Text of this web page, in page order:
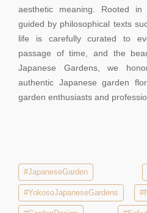
aesthetic meaning. Rooted
guided by philosophical texts
life is carefully curated to
passage of time, and the
Japanese Gardens, we
authentic Japanese garden
garden enthusiasts and
#JapaneseGarden
#YokosoJapaneseGardens